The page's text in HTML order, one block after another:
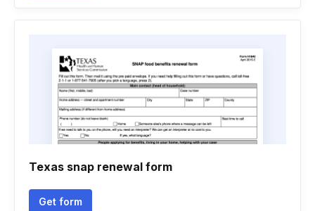
Texas snap renewal form
Get form